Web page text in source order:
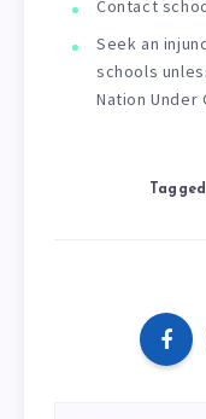
Contact
Seek an
schools
Nation Under